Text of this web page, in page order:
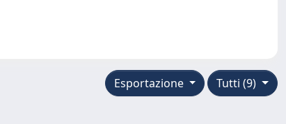
Tutti (9)
Esportazione